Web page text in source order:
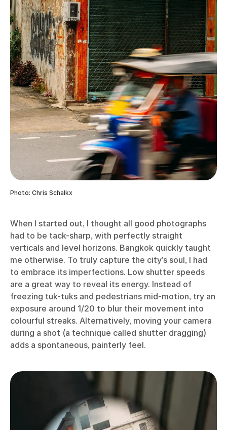
Photo: Chris Schalkx
When I started out, I thought all good photographs
had to be tack-sharp, with perfectly straight
verticals and level horizons. Bangkok quickly taught
me otherwise. To truly capture the city’s soul, I had
to embrace its imperfections. Low shutter speeds
are a great way to reveal its energy. Instead of
freezing tuk-tuks and pedestrians mid-motion, try an
exposure around 1/20 to blur their movement into
colourful streaks. Alternatively, moving your camera
during a shot (a technique called shutter dragging)
adds a spontaneous, painterly feel.